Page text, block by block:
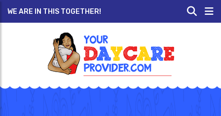
WE ARE IN THIS TOGETHER!